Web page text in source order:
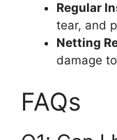
Regular
tear, and
Netting
damage
FAQs